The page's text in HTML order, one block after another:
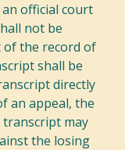
official court
not be
of the record of
shall be
directly
an appeal, the
may
the losing